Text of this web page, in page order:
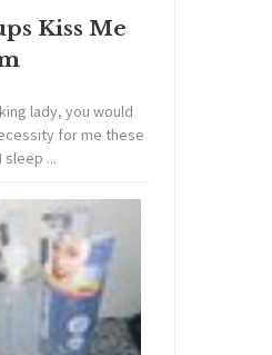
Kiss Me
lady, you would
for me these
...